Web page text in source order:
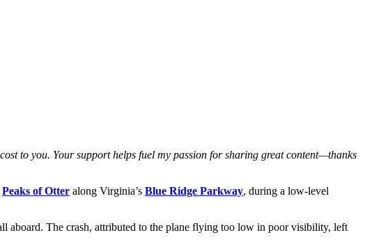
to you. Your support helps fuel my passion for sharing great content—thanks
Peaks of Otter along Virginia’s Blue Ridge Parkway, during a low-level
aboard. The crash, attributed to the plane flying too low in poor visibility, left